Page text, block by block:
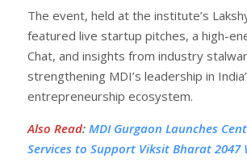
The event, held at the institute’s
featured live startup pitches, a high-
Chat, and insights from industry
strengthening MDI’s leadership in
entrepreneurship ecosystem.
Also Read: MDI Gurgaon Launches
Services to Support Viksit Bharat 2047